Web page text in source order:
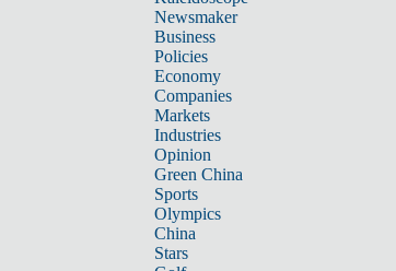
Newsmaker
Business
Policies
Economy
Companies
Markets
Industries
Opinion
Green China
Sports
Olympics
China
Stars